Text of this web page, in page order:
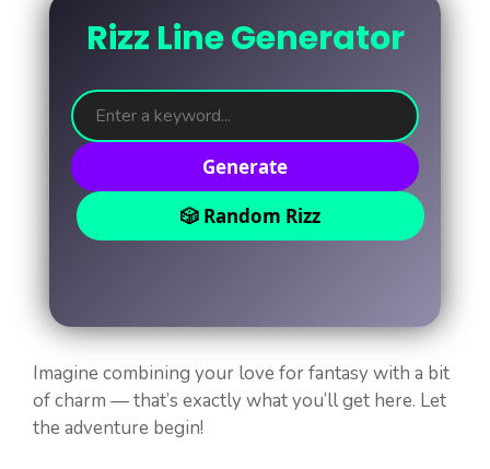
Rizz Line Generator
Generate
🎲 Random Rizz
Imagine combining your love for fantasy with a bit
of charm — that’s exactly what you’ll get here. Let
the adventure begin!